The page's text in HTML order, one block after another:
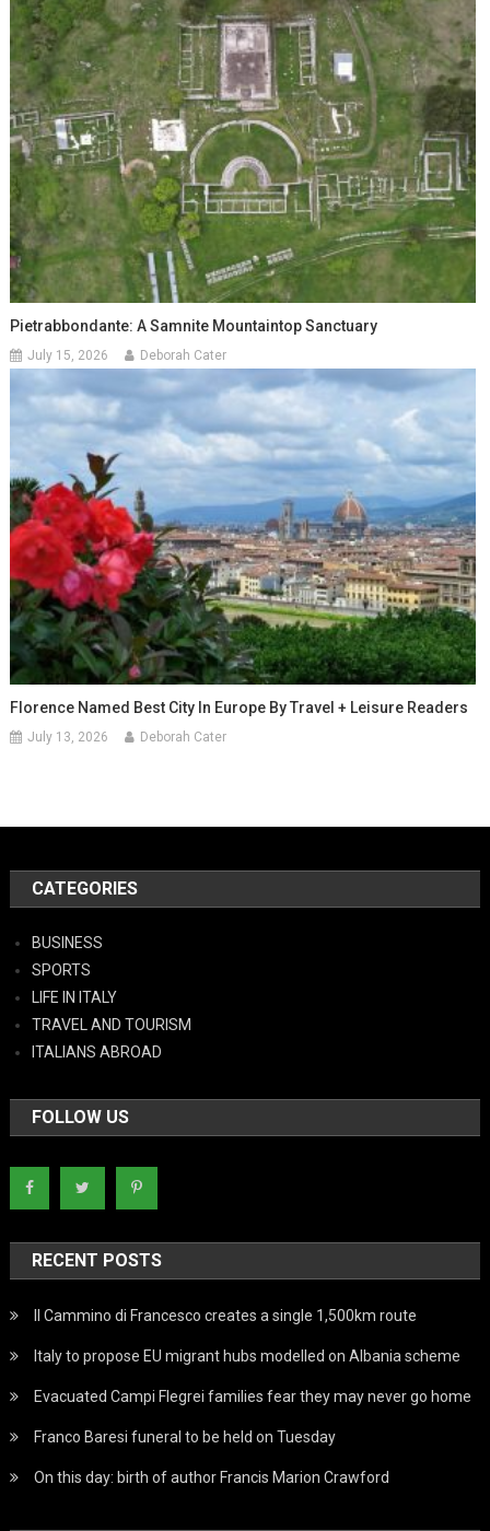
Pietrabbondante: A Samnite Mountaintop Sanctuary
July 15, 2026 Deborah Cater
Florence Named Best City In Europe By Travel + Leisure Readers
July 13, 2026 Deborah Cater
CATEGORIES
BUSINESS
SPORTS
LIFE IN ITALY
TRAVEL AND TOURISM
ITALIANS ABROAD
FOLLOW US
RECENT POSTS
Il Cammino di Francesco creates a single 1,500km route
Italy to propose EU migrant hubs modelled on Albania scheme
Evacuated Campi Flegrei families fear they may never go home
Franco Baresi funeral to be held on Tuesday
On this day: birth of author Francis Marion Crawford